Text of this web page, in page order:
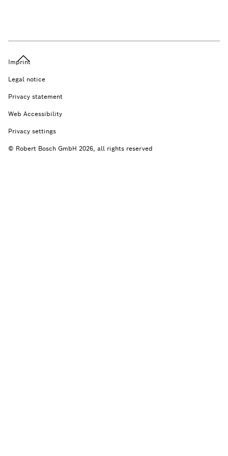
Imprint
Legal notice
Privacy statement
Web Accessibility
Privacy settings
© Robert Bosch GmbH 2026, all rights reserved